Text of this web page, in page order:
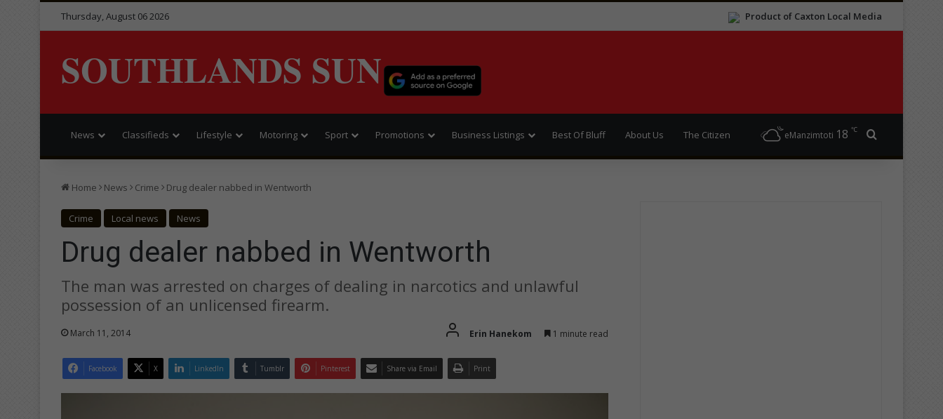
Product of Caxton Local Media
Thursday, August 06 2026
SOUTHLANDS SUN
News Classifieds Lifestyle Motoring Sport Promotions Business Listings Best Of Bluff About Us The Citizen eManzimtoti 18 ℃
Home News Crime Drug dealer nabbed in Wentworth
Crime Local news News
Drug dealer nabbed in Wentworth
The man was arrested on charges of dealing in narcotics and unlawful
possession of an unlicensed firearm.
March 11, 2014 Erin Hanekom 1 minute read
Facebook X LinkedIn Tumblr Pinterest Share via Email Print